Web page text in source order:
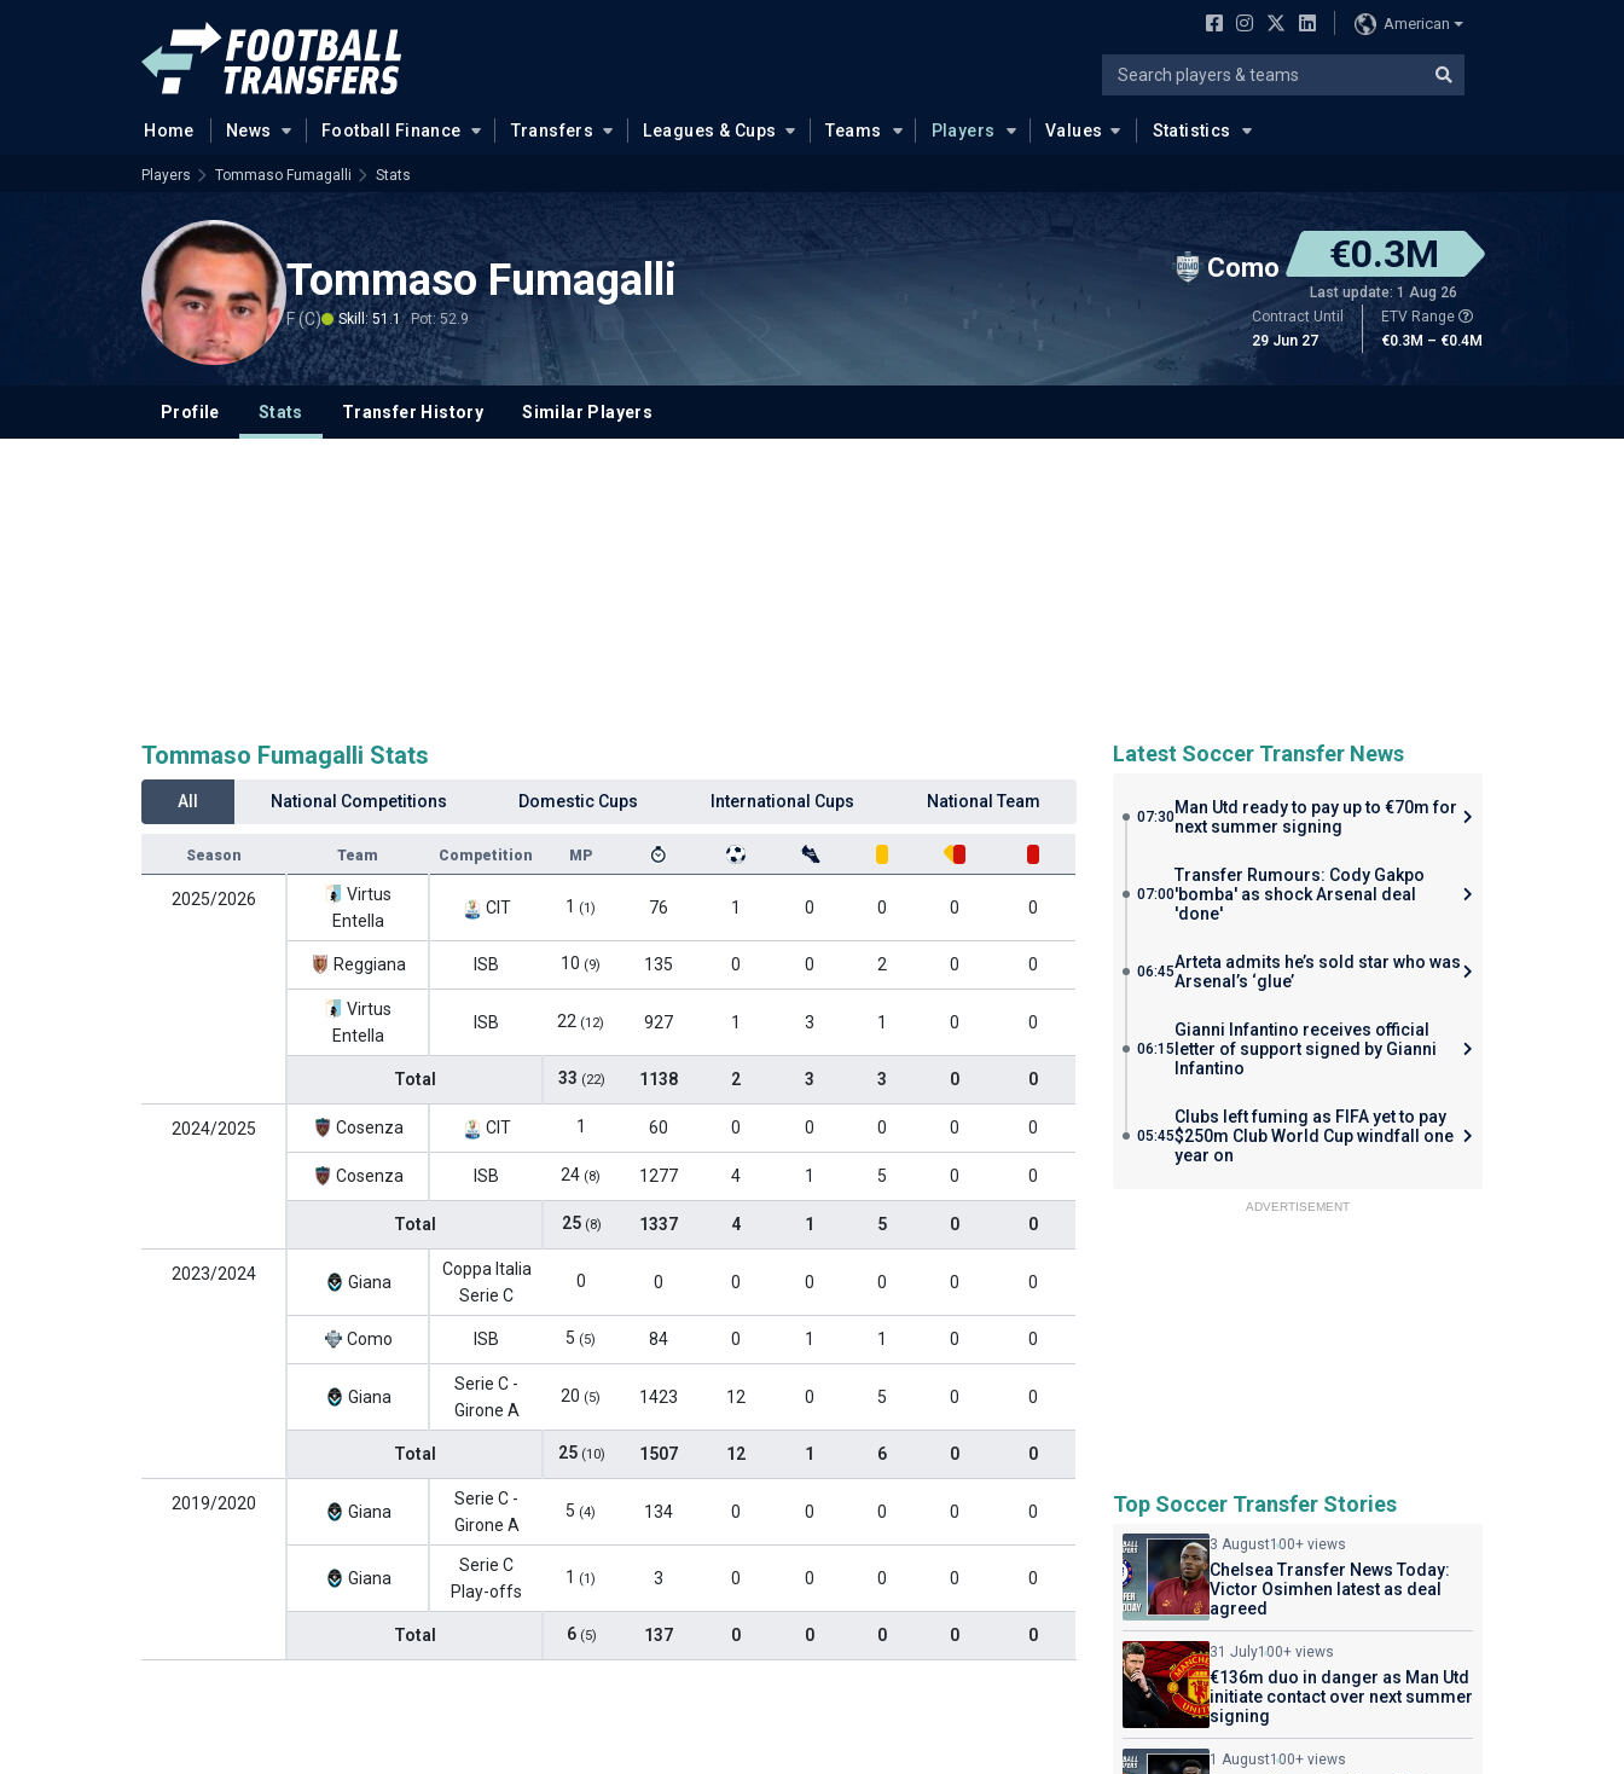
American
Home News Football Finance Transfers Leagues & Cups Teams Players Values Statistics
Players Tommaso Fumagalli Stats
Tommaso Fumagalli
F (C) Skill: 51.1 Pot: 52.9
Como €0.3M
Last update: 1 Aug 26
Contract Until
29 Jun 27
ETV Range
€0.3M – €0.4M
Profile Stats Transfer History Similar Players
Tommaso Fumagalli Stats
All National Competitions Domestic Cups International Cups National Team
Season Team Competition MP
2025/2026
Virtus
Entella
CIT 1 (1) 76 1 0 0 0 0
Reggiana ISB 10 (9) 135 0 0 2 0 0
Virtus
Entella
ISB 22 (12) 927 1 3 1 0 0
Total 33 (22) 1138 2 3 3 0 0
2024/2025 Cosenza CIT 1 60 0 0 0 0 0
Cosenza ISB 24 (8) 1277 4 1 5 0 0
Total 25 (8) 1337 4 1 5 0 0
2023/2024 Giana
Coppa Italia
Serie C
0 0 0 0 0 0 0
Como ISB 5 (5) 84 0 1 1 0 0
Giana
Serie C -
Girone A
20 (5) 1423 12 0 5 0 0
Total 25 (10) 1507 12 1 6 0 0
2019/2020 Giana
Serie C -
Girone A
5 (4) 134 0 0 0 0 0
Giana
Serie C
Play-offs
1 (1) 3 0 0 0 0 0
Total 6 (5) 137 0 0 0 0 0
Latest Soccer Transfer News
07:30Man Utd ready to pay up to €70m for
next summer signing
07:00
Transfer Rumours: Cody Gakpo
'bomba' as shock Arsenal deal
'done'
06:45Arteta admits he’s sold star who was
Arsenal’s ‘glue’
06:15
Gianni Infantino receives official
letter of support signed by Gianni
Infantino
05:45
Clubs left fuming as FIFA yet to pay
$250m Club World Cup windfall one
year on
ADVERTISEMENT
Top Soccer Transfer Stories
3 August100+ views
Chelsea Transfer News Today:
Victor Osimhen latest as deal
agreed
31 July100+ views
€136m duo in danger as Man Utd
initiate contact over next summer
signing
1 August100+ views